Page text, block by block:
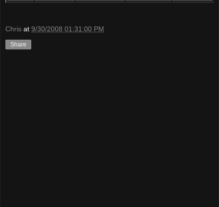
Chris at 9/30/2008 01:31:00 PM
Share